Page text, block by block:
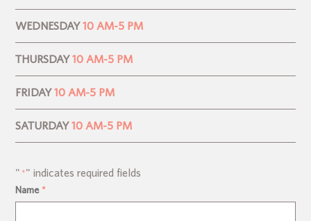
WEDNESDAY 10 AM-5 PM
THURSDAY 10 AM-5 PM
FRIDAY 10 AM-5 PM
SATURDAY 10 AM-5 PM
" *" indicates required fields
Name *